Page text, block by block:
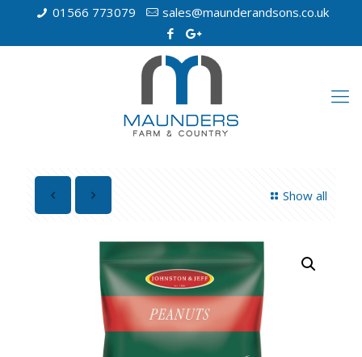
01566 773079 sales@maunderandsons.co.uk
Show all